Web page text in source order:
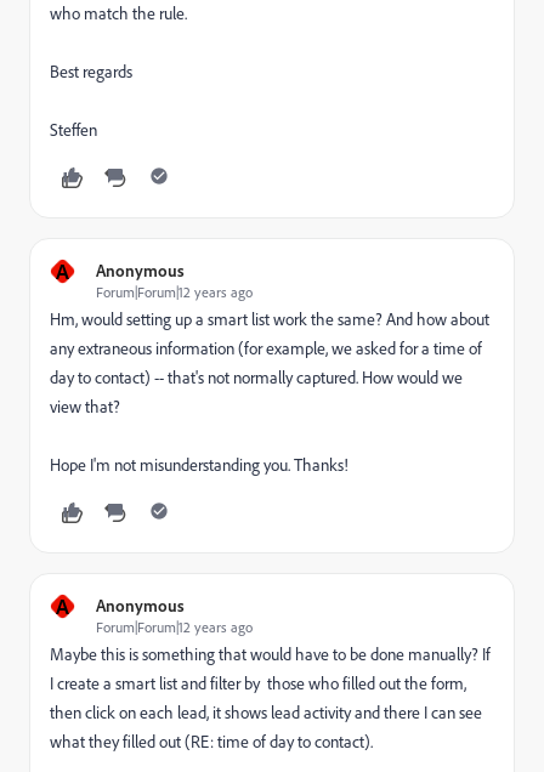
who match the rule.
Best regards
Steffen
A Anonymous
Forum|Forum|12 years ago
Hm, would setting up a smart list work the same? And how about
any extraneous information (for example, we asked for a time of
day to contact) -- that's not normally captured. How would we
view that?
Hope I'm not misunderstanding you. Thanks!
A Anonymous
Forum|Forum|12 years ago
Maybe this is something that would have to be done manually? If
I create a smart list and filter by those who filled out the form,
then click on each lead, it shows lead activity and there I can see
what they filled out (RE: time of day to contact).